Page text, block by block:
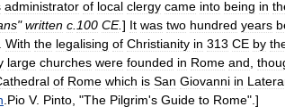
administrator of local clergy came into being in
"written c 100 CE.] It was two hundred years
With the legalising of Christianity in 313 CE by
large churches were founded in Rome and
of Rome which is San Giovanni in
Pio V. Pinto , "The Pilgrim's Guide to Rome".]